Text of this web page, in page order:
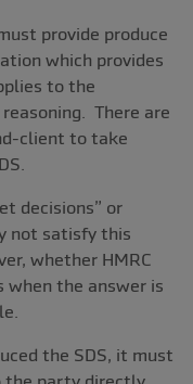
provide produce
which provides
to the
There are
client to take
decisions” or
not satisfy this
whether HMRC
when the answer is
the SDS, it must